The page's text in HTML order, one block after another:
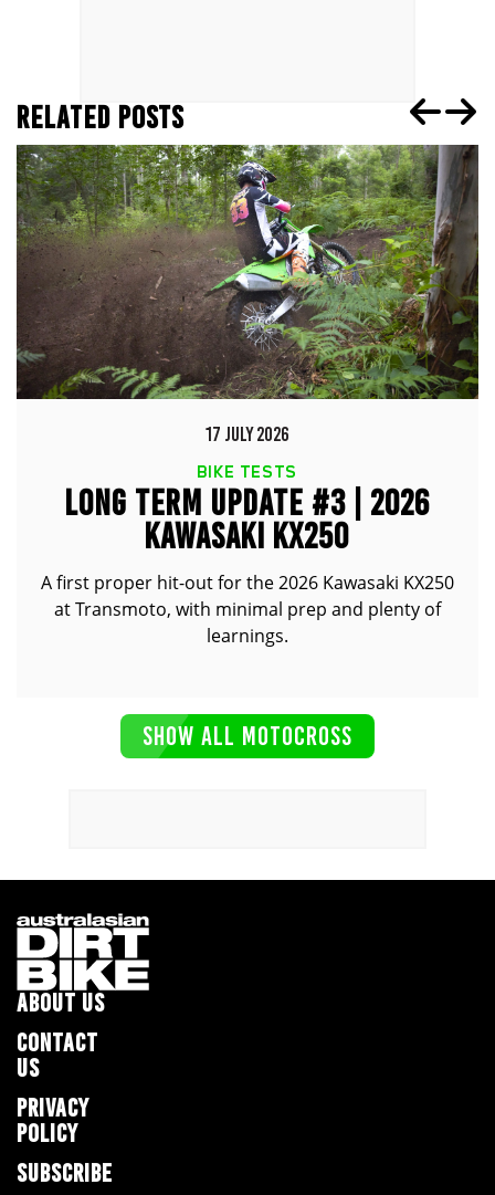
RELATED POSTS
17 JULY 2026
BIKE TESTS
LONG TERM UPDATE #3 | 2026
KAWASAKI KX250
A first proper hit-out for the 2026 Kawasaki KX250
at Transmoto, with minimal prep and plenty of
learnings.
SHOW ALL MOTOCROSS
ABOUT US
CONTACT
US
PRIVACY
POLICY
SUBSCRIBE